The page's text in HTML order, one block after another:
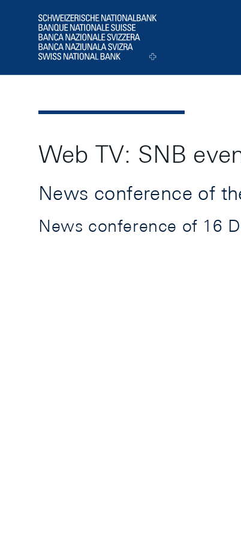
Logo
Web TV: SNB
News conference of
News conference of 16